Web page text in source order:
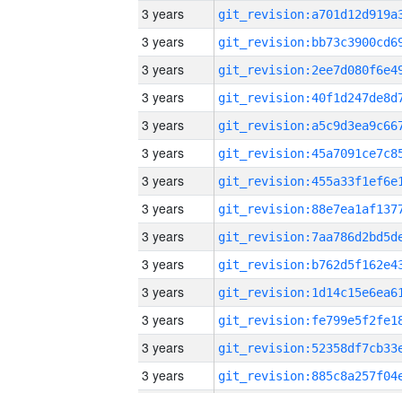
3 years
3 years
3 years
3 years
3 years
3 years
3 years
3 years
3 years
3 years
3 years
3 years
3 years
3 years